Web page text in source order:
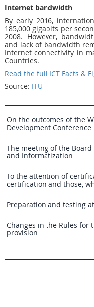
Internet bandwidth
By early 2016,
185,000 gigabits per
2008. However,
and lack of bandwidth
Internet connectivity in
Countries.
Read the full ICT Facts &
Source: ITU
On the outcomes of the
Development Conference
The meeting of the
and Informatization
To the attention of
certification and those,
Preparation and testing
Changes in the Rules for
provision